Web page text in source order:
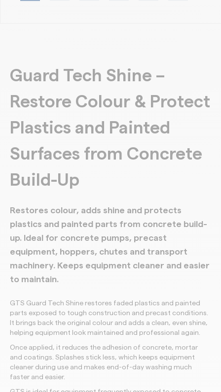
Guard Tech Shine –
Restore Colour & Protect
Plastics and Painted
Surfaces from Concrete
Build-Up
Restores colour, adds shine and protects
plastics and painted parts from concrete build-
up. Ideal for concrete pumps, precast
equipment, hoppers, chutes and transport
machinery. Keeps equipment cleaner and easier
to maintain.
GTS Guard Tech Shine restores faded plastics and painted
parts exposed to tough construction and precast conditions.
It brings back the original colour and adds a clean, even shine,
helping equipment look maintained and professional again.
Once applied, it reduces the adhesion of concrete, mortar
and coatings. Splashes stick less, which keeps equipment
cleaner during use and makes end-of-day washing much
faster and easier.